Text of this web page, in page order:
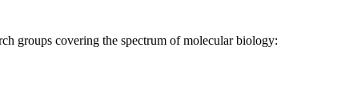
groups covering the spectrum of molecular biology: